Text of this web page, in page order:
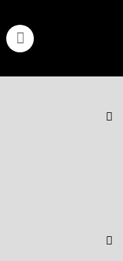
Instagram